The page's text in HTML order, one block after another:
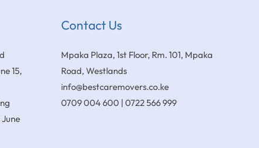
15,
June
Contact Us
Mpaka Plaza, 1st Floor, Rm. 101, Mpaka
Road, Westlands
info@bestcaremovers.co.ke
0709 004 600 | 0722 566 999